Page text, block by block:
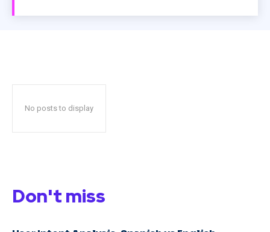
No posts to display
Don't miss